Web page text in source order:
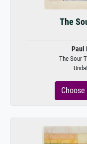
The
Paul
The Sour